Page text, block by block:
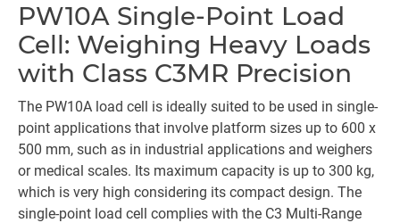
PW10A Single-Point Load
Cell: Weighing Heavy Loads
with Class C3MR Precision
The PW10A load cell is ideally suited to be used in single-
point applications that involve platform sizes up to 600 x
500 mm, such as in industrial applications and weighers
or medical scales. Its maximum capacity is up to 300 kg,
which is very high considering its compact design. The
single-point load cell complies with the C3 Multi-Range